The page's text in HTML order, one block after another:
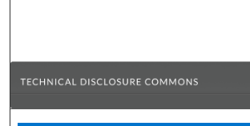
Browse Collections